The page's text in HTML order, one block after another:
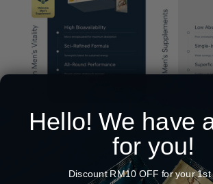
Hello! We have
for you!
Discount RM10 OFF for your 1st